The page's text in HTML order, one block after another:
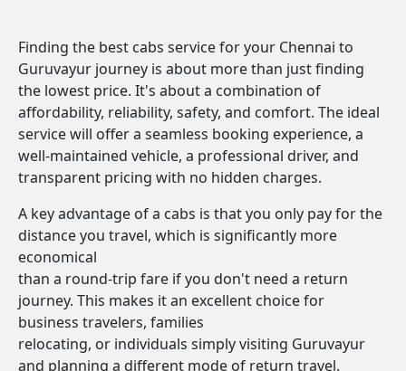
Finding the best cabs service for your Chennai to
Guruvayur journey is about more than just finding
the lowest price. It's about a combination of
affordability, reliability, safety, and comfort. The ideal
service will offer a seamless booking experience, a
well-maintained vehicle, a professional driver, and
transparent pricing with no hidden charges.
A key advantage of a cabs is that you only pay for the
distance you travel, which is significantly more
economical
than a round-trip fare if you don't need a return
journey. This makes it an excellent choice for
business travelers, families
relocating, or individuals simply visiting Guruvayur
and planning a different mode of return travel.